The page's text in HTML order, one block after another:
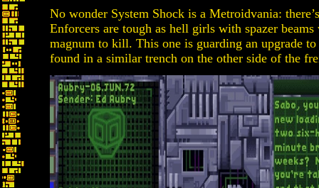
No wonder System Shock is a Metroidvania:
Enforcers are tough as hell girls with spazer
magnum to kill. This one is guarding an upgrade
found in a similar trench on the other side of the